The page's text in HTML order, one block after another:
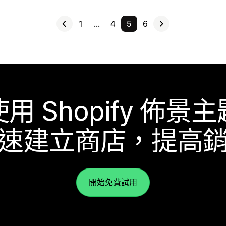
1 … 4 5 6
用 Shopify 佈景主
建立商店，提高
開始免費試用